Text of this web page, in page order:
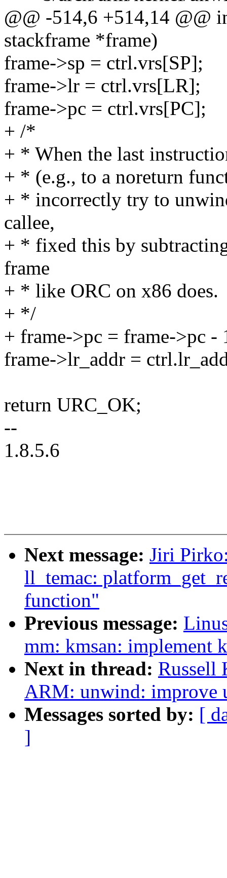
@@ -514,6 +514,14 @@
stackframe *frame)
frame->sp = ctrl.vrs[SP];
frame->lr = ctrl.vrs[LR];
frame->pc = ctrl.vrs[PC];
+ /*
+ * When the last
+ * (e.g., to a noreturn
+ * incorrectly try to
callee,
+ * fixed this by
frame
+ * like ORC on x86 does.
+ */
+ frame->pc = frame->pc -
frame->lr_addr =
return URC_OK;
--
1.8.5.6
Next message: Jiri
ll_temac:
function"
Previous message:
mm: kmsan: implement
Next in thread: Russell
ARM: unwind: improve
Messages sorted by: [
]